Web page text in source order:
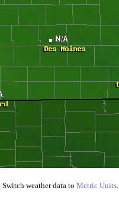
Switch weather data to Metric Units.